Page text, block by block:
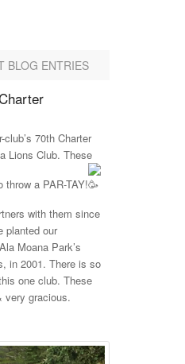
BLOG ENTRIES
70th Charter
Lions Club. These
throw a PAR-TAY!
with them since
planted our
Moana Park’s
in 2001. There is so
one club. These
very gracious.